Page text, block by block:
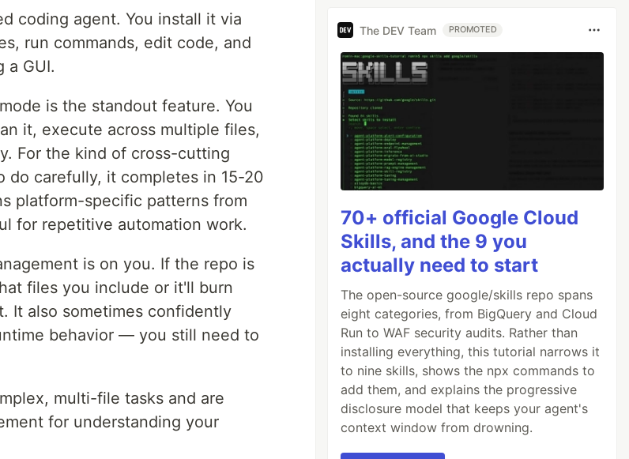
coding agent. You install it via
run commands, edit code, and
a GUI.
is the standout feature. You
it, execute across multiple files,
For the kind of cross-cutting
do carefully, it completes in 15-20
platform-specific patterns from
for repetitive automation work.
is on you. If the repo is
files you include or it'll burn
It also sometimes confidently
behavior — you still need to
multi-file tasks and are
for understanding your
The DEV Team PROMOTED
70+ official Google Cloud
Skills, and the 9 you
actually need to start
The open-source google/skills repo spans
eight categories, from BigQuery and Cloud
Run to WAF security audits. Rather than
installing everything, this tutorial narrows it
to nine skills, shows the npx commands to
add them, and explains the progressive
disclosure model that keeps your agent's
context window from drowning.